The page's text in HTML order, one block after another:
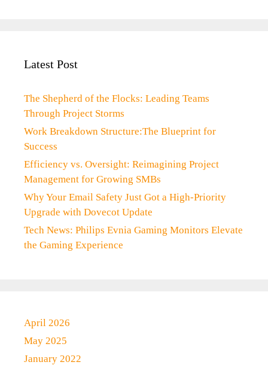
Latest Post
The Shepherd of the Flocks: Leading Teams
Through Project Storms
Work Breakdown Structure:The Blueprint for
Success
Efficiency vs. Oversight: Reimagining Project
Management for Growing SMBs
Why Your Email Safety Just Got a High-Priority
Upgrade with Dovecot Update
Tech News: Philips Evnia Gaming Monitors Elevate
the Gaming Experience
April 2026
May 2025
January 2022